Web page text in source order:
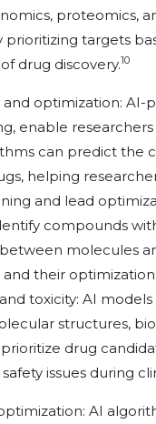
proteomics,
prioritizing targets
drug discovery.10
and optimization:
enable
can predict the
helping
and lead
compounds
molecules
their
toxicity: AI
structures,
drug
issues during
AI